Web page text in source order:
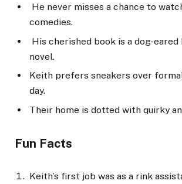
He never misses a chance to
comedies.
His cherished book is a dog-eared
novel.
Keith prefers sneakers over
day.
Their home is dotted with quirky
Fun Facts
Keith’s first job was as a rink